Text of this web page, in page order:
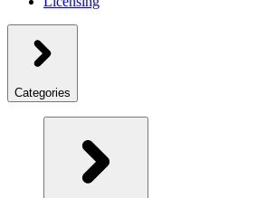
Categories